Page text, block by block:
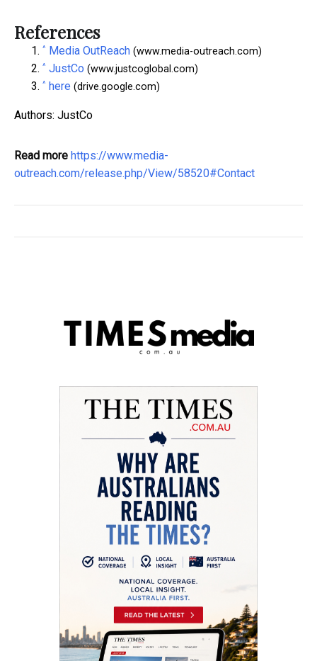
References
^ Media OutReach (www.media-outreach.com)
^ JustCo (www.justcoglobal.com)
^ here (drive.google.com)
Authors: JustCo
Read more https://www.media-
outreach.com/release.php/View/58520#Contact